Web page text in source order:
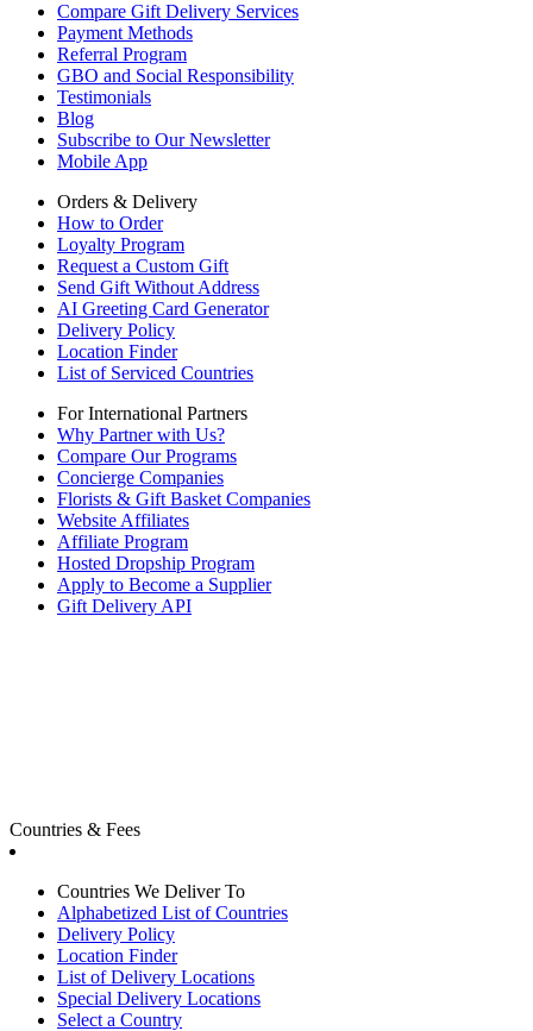
Compare Gift Delivery Services
Payment Methods
Referral Program
GBO and Social Responsibility
Testimonials
Blog
Subscribe to Our Newsletter
Mobile App
Orders & Delivery
How to Order
Loyalty Program
Request a Custom Gift
Send Gift Without Address
AI Greeting Card Generator
Delivery Policy
Location Finder
List of Serviced Countries
For International Partners
Why Partner with Us?
Compare Our Programs
Concierge Companies
Florists & Gift Basket Companies
Website Affiliates
Affiliate Program
Hosted Dropship Program
Apply to Become a Supplier
Gift Delivery API
Countries & Fees
Countries We Deliver To
Alphabetized List of Countries
Delivery Policy
Location Finder
List of Delivery Locations
Special Delivery Locations
Select a Country